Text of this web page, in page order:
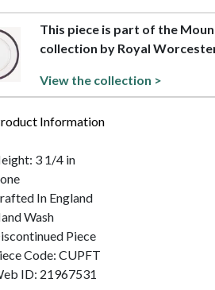
This piece is part of the
collection by Royal
View the collection >
Information
3 1/4 in
In England
Wash
Piece
Code: CUPFT
ID: 21967531